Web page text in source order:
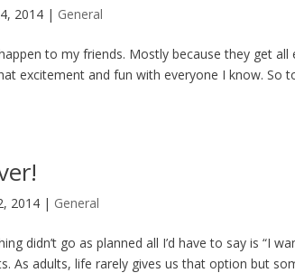
2014 | General
to my friends. Mostly because they get
excitement and fun with everyone I know. So
2014 | General
didn’t go as planned all I’d have to say is “I
As adults, life rarely gives us that option but